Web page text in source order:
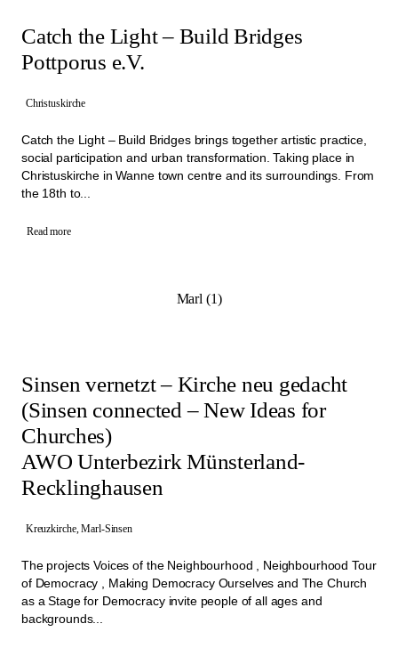
Catch the Light – Build Bridges
Pottporus e.V.
Christuskirche
Catch the Light – Build Bridges brings together artistic practice,
social participation and urban transformation. Taking place in
Christuskirche in Wanne town centre and its surroundings. From
the 18th to...
Read more
Marl (1)
Sinsen vernetzt – Kirche neu gedacht
(Sinsen connected – New Ideas for
Churches)
AWO Unterbezirk Münsterland-
Recklinghausen
Kreuzkirche, Marl-Sinsen
The projects Voices of the Neighbourhood , Neighbourhood Tour
of Democracy , Making Democracy Ourselves and The Church
as a Stage for Democracy invite people of all ages and
backgrounds...